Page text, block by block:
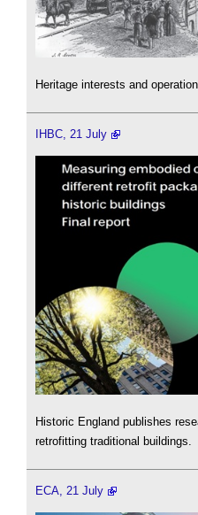
Heritage interests and
IHBC, 21 July
Historic England publishes
retrofitting traditional buildings.
ECA, 21 July